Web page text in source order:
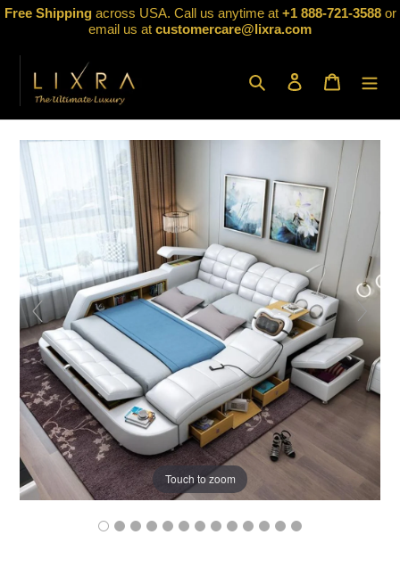
Skip
Free Shipping across USA. Call us anytime at +1 888-721-3588 or
email us at customercare@lixra.com
Search Log in Cart
Touch to zoom